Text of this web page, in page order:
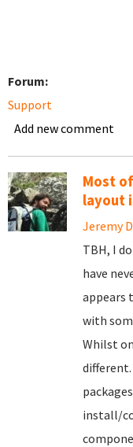
Forum:
Support
Add new comment
Most
layout
Jeremy
TBH, I
have
appears
with
Whilst
install/